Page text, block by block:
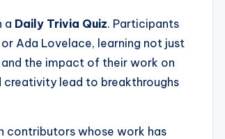
a Daily Trivia Quiz. Participants
Ada Lovelace, learning not just
the impact of their work on
creativity lead to breakthroughs
contributors whose work has